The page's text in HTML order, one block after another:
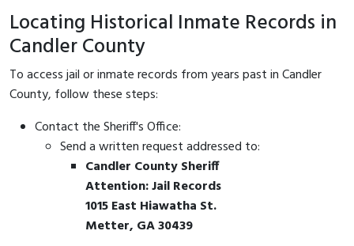
Locating Historical Inmate Records in
Candler County
To access jail or inmate records from years past in Candler
County, follow these steps:
Contact the Sheriff's Office:
Send a written request addressed to:
Candler County Sheriff
Attention: Jail Records
1015 East Hiawatha St.
Metter, GA 30439